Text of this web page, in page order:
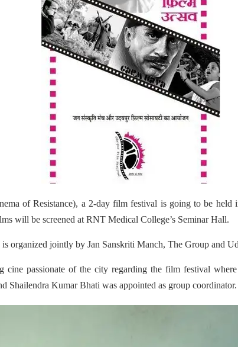
of Resistance), a 2-day film festival is going to be
will be screened at RNT Medical College’s Seminar Hall.
organized jointly by Jan Sanskriti Manch, The Group and
cine passionate of the city regarding the film festival
Shailendra Kumar Bhati was appointed as group coordinator.